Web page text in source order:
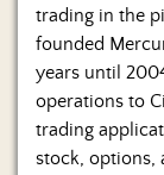
trading in the
founded
years until
operations to
trading
stock, options,